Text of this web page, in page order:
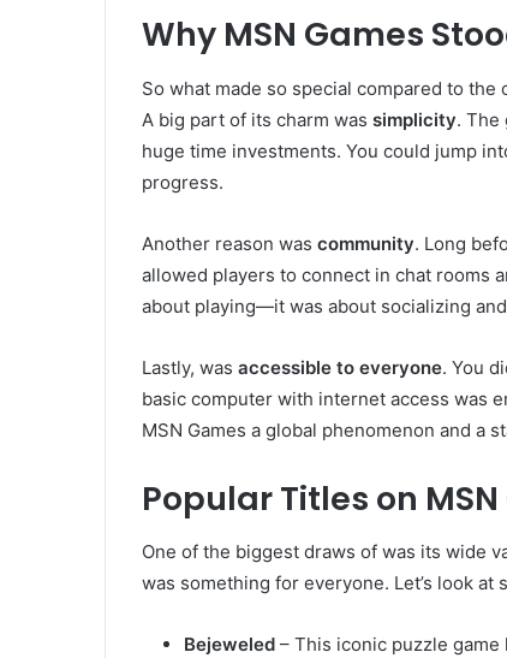
Why MSN Games
So what made so special compared to
A big part of its charm was simplicity. The
huge time investments. You could jump
progress.
Another reason was community. Long
allowed players to connect in chat rooms
about playing—it was about socializing
Lastly, was accessible to everyone. You
basic computer with internet access was
MSN Games a global phenomenon and a
Popular Titles on
One of the biggest draws of was its wide
was something for everyone. Let’s look
Bejeweled – This iconic puzzle